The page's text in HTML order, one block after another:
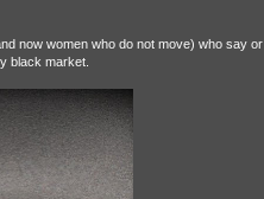
now women who do not move) who say or
black market.